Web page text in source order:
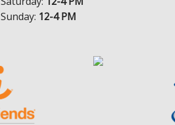
Sunday: 12-4 PM